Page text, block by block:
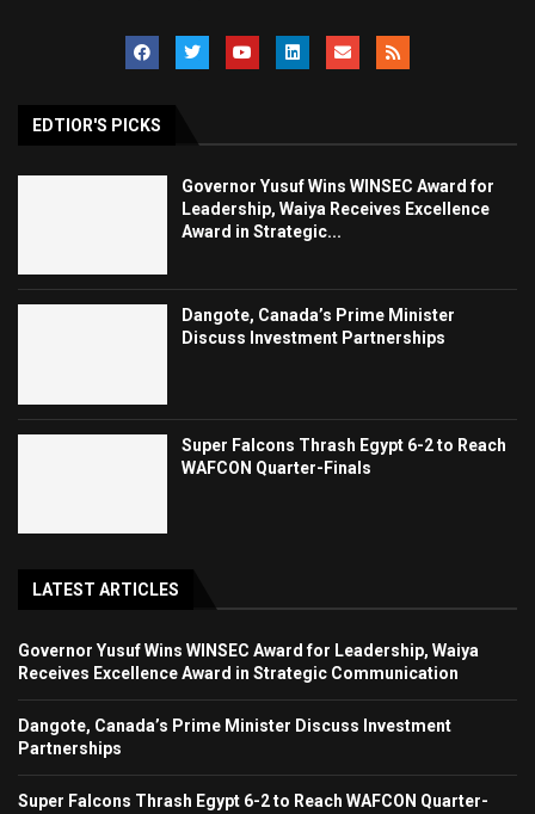
EDTIOR'S PICKS
Governor Yusuf Wins WINSEC Award for
Leadership, Waiya Receives Excellence
Award in Strategic...
Dangote, Canada’s Prime Minister
Discuss Investment Partnerships
Super Falcons Thrash Egypt 6-2 to Reach
WAFCON Quarter-Finals
LATEST ARTICLES
Governor Yusuf Wins WINSEC Award for Leadership, Waiya
Receives Excellence Award in Strategic Communication
Dangote, Canada’s Prime Minister Discuss Investment
Partnerships
Super Falcons Thrash Egypt 6-2 to Reach WAFCON Quarter-